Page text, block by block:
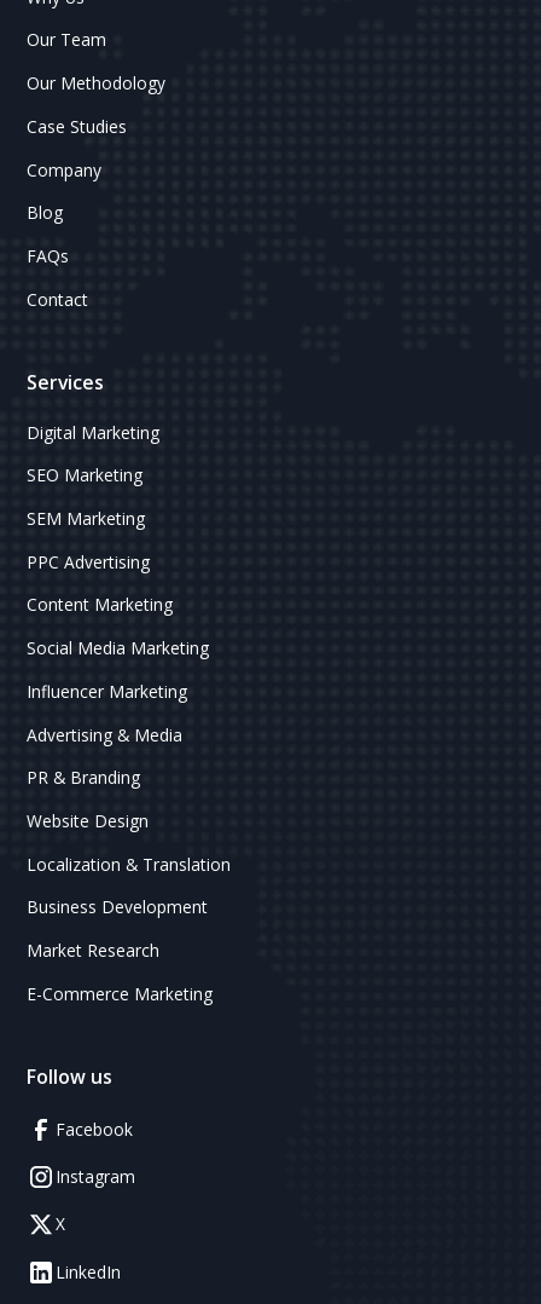
Our Team
Our Methodology
Case Studies
Company
Blog
FAQs
Contact
Services
Digital Marketing
SEO Marketing
SEM Marketing
PPC Advertising
Content Marketing
Social Media Marketing
Influencer Marketing
Advertising & Media
PR & Branding
Website Design
Localization & Translation
Business Development
Market Research
E-Commerce Marketing
Follow us
Facebook
Instagram
X
LinkedIn